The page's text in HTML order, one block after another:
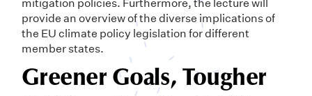
mitigation policies. Furthermore, the lecture will
provide an overview of the diverse implications of
the EU climate policy legislation for different
member states.
Greener Goals, Tougher